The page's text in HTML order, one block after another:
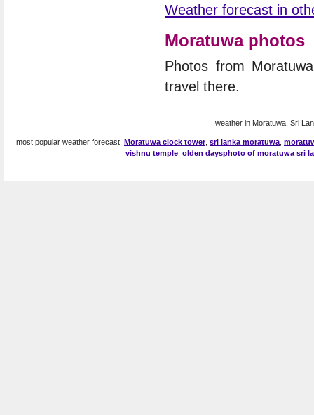
Weather forecast in
Moratuwa photos
Photos from
travel there.
weather in Moratuwa, Sri
most popular weather forecast: Moratuwa clock tower, sri lanka moratuwa,
vishnu temple, olden daysphoto of moratuwa sri